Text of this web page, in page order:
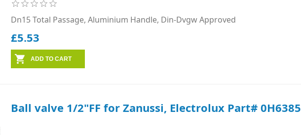
Dn15 Total Passage, Aluminium Handle, Din-Dvgw Approved
£5.53
Ball valve 1/2"FF for Zanussi, Electrolux Part# 0H6385